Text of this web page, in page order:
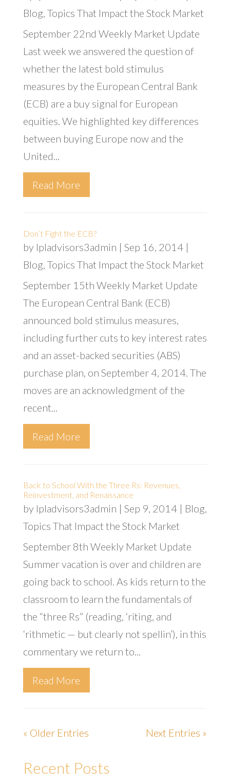
Blog, Topics That Impact the Stock Market
September 22nd Weekly Market Update
Last week we answered the question of
whether the latest bold stimulus
measures by the European Central Bank
(ECB) are a buy signal for European
equities. We highlighted key differences
between buying Europe now and the
United...
Read More
Don’t Fight the ECB?
by lpladvisors3admin | Sep 16, 2014|
Blog, Topics That Impact the Stock Market
September 15th Weekly Market Update
The European Central Bank (ECB)
announced bold stimulus measures,
including further cuts to key interest rates
and an asset-backed securities (ABS)
purchase plan, on September 4, 2014. The
moves are an acknowledgment of the
recent...
Read More
Back to School With the Three Rs: Revenues,
Reinvestment, and Renaissance
by lpladvisors3admin | Sep 9, 2014| Blog,
Topics That Impact the Stock Market
September 8th Weekly Market Update
Summer vacation is over and children are
going back to school. As kids return to the
classroom to learn the fundamentals of
the “three Rs” (reading, ‘riting, and
‘rithmetic — but clearly not spellin’), in this
commentary we return to...
Read More
« Older Entries Next Entries »
Recent Posts